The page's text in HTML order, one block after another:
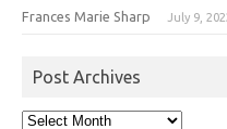
Frances Marie Sharp July 9,
Post Archives
Post